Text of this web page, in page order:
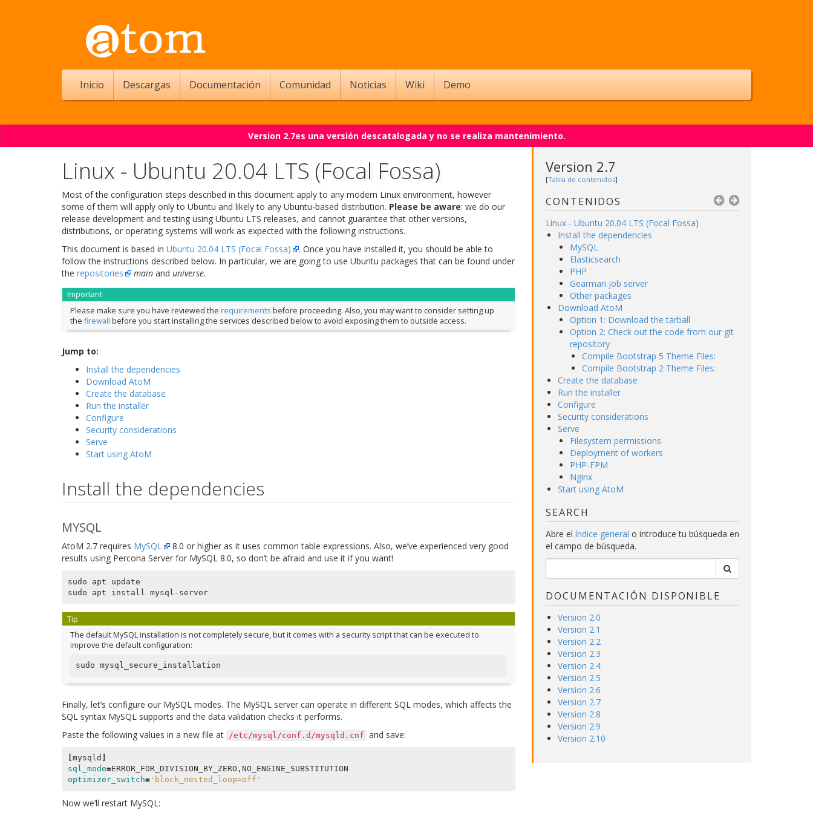
Inicio Descargas Documentación Comunidad Noticias Wiki Demo
Version 2.7es una versión descatalogada y no se realiza mantenimiento.
Linux - Ubuntu 20.04 LTS (Focal Fossa)
Most of the configuration steps described in this document apply to any modern Linux environment, however
some of them will apply only to Ubuntu and likely to any Ubuntu-based distribution. Please be aware: we do our
release development and testing using Ubuntu LTS releases, and cannot guarantee that other versions,
distributions, or operating systems will work as expected with the following instructions.
This document is based in Ubuntu 20.04 LTS (Focal Fossa)
. Once you have installed it, you should be able to
follow the instructions described below. In particular, we are going to use Ubuntu packages that can be found under
the repositories main and universe.
Important
Please make sure you have reviewed the requirements before proceeding. Also, you may want to consider setting up
the firewall before you start installing the services described below to avoid exposing them to outside access.
Jump to:
Install the dependencies
Download AtoM
Create the database
Run the installer
Configure
Security considerations
Serve
Start using AtoM
Install the dependencies
MYSQL
AtoM 2.7 requires MySQL
8.0 or higher as it uses common table expressions. Also, we’ve experienced very good
results using Percona Server for MySQL 8.0, so don’t be afraid and use it if you want!
sudo apt update
sudo apt install mysql-server
Tip
The default MySQL installation is not completely secure, but it comes with a security script that can be executed to
improve the default configuration:
Finally, let’s configure our MySQL modes. The MySQL server can operate in different SQL modes, which affects the
SQL syntax MySQL supports and the data validation checks it performs.
Paste the following values in a new file at
/etc/mysql/conf.d/mysqld.cnf and save:
mysqld
sql_mode=
optimizer_switch='block_nested_loop=off'
Now we’ll restart MySQL:
Version 2.7
[Tabla de contenidos]
CONTENIDOS
Linux - Ubuntu 20.04 LTS (Focal Fossa)
Install the dependencies
MySQL
Elasticsearch
PHP
Gearman job server
Other packages
Download AtoM
Option 1: Download the tarball
Option 2: Check out the code from our git
repository
Compile Bootstrap 5 Theme Files:
Compile Bootstrap 2 Theme Files:
Create the database
Run the installer
Configure
Security considerations
Serve
Filesystem permissions
Deployment of workers
PHP-FPM
Nginx
Start using AtoM
SEARCH
Abre el índice general o introduce tu búsqueda en
el campo de búsqueda.
DOCUMENTACIÓN DISPONIBLE
Version 2.0
Version 2.1
Version 2.2
Version 2.3
Version 2.4
Version 2.5
Version 2.6
Version 2.7
Version 2.8
Version 2.9
Version 2.10